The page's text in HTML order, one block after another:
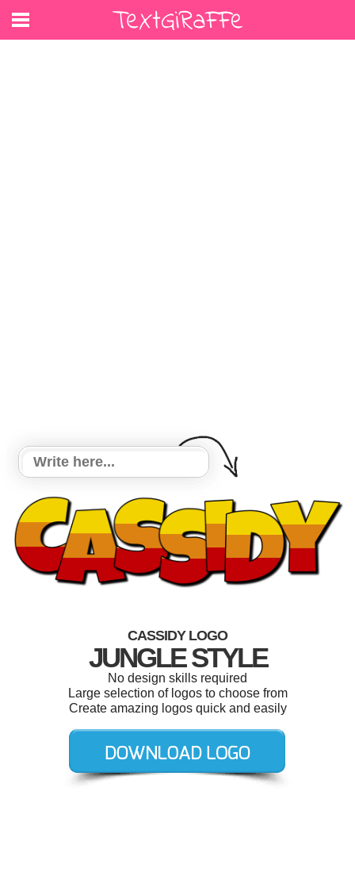
CASSIDY LOGO
JUNGLE STYLE
No design skills required
Large selection of logos to choose from
Create amazing logos quick and easily